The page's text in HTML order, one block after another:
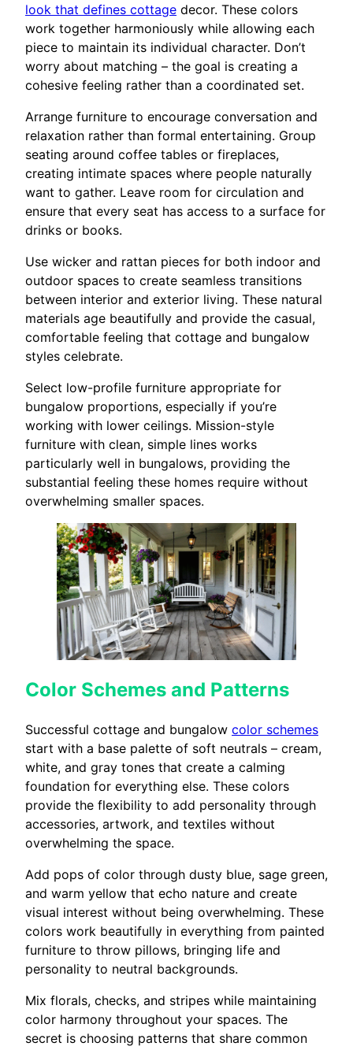
look that defines cottage decor. These colors
work together harmoniously while allowing each
piece to maintain its individual character. Don’t
worry about matching – the goal is creating a
cohesive feeling rather than a coordinated set.
Arrange furniture to encourage conversation and
relaxation rather than formal entertaining. Group
seating around coffee tables or fireplaces,
creating intimate spaces where people naturally
want to gather. Leave room for circulation and
ensure that every seat has access to a surface for
drinks or books.
Use wicker and rattan pieces for both indoor and
outdoor spaces to create seamless transitions
between interior and exterior living. These natural
materials age beautifully and provide the casual,
comfortable feeling that cottage and bungalow
styles celebrate.
Select low-profile furniture appropriate for
bungalow proportions, especially if you’re
working with lower ceilings. Mission-style
furniture with clean, simple lines works
particularly well in bungalows, providing the
substantial feeling these homes require without
overwhelming smaller spaces.
Color Schemes and Patterns
Successful cottage and bungalow color schemes
start with a base palette of soft neutrals – cream,
white, and gray tones that create a calming
foundation for everything else. These colors
provide the flexibility to add personality through
accessories, artwork, and textiles without
overwhelming the space.
Add pops of color through dusty blue, sage green,
and warm yellow that echo nature and create
visual interest without being overwhelming. These
colors work beautifully in everything from painted
furniture to throw pillows, bringing life and
personality to neutral backgrounds.
Mix florals, checks, and stripes while maintaining
color harmony throughout your spaces. The
secret is choosing patterns that share common